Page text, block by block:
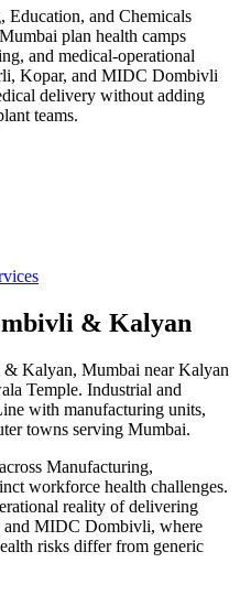
Education, and Chemicals
plan health camps
and medical-operational
Kopar, and MIDC Dombivli
delivery without adding
teams.
& Kalyan
Kalyan, Mumbai near Kalyan
Temple. Industrial and
with manufacturing units,
towns serving Mumbai.
Manufacturing,
workforce health challenges.
reality of delivering
and MIDC Dombivli, where
risks differ from generic